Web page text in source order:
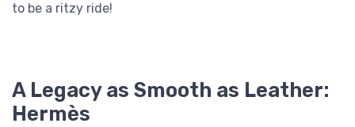
to be a ritzy ride!
A Legacy as Smooth as Leather:
Hermès